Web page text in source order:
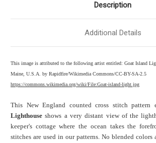
Description
Additional Details
This image is attributed to the following artist entitled: Goat Island
Maine, U.S.A. by Rapidfire/Wikimedia Commons/CC-BY-SA-2.5
https://commons.wikimedia.org/wiki/File:Goat-island-light.jpg
This New England counted cross stitch
Lighthouse shows a very distant view of the
keeper's cottage where the ocean takes the
stitches are used in our patterns. No blended colors